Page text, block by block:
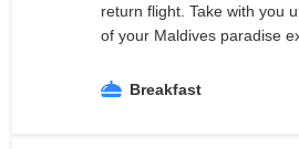
return flight. Take with you
of your Maldives paradise
Breakfast